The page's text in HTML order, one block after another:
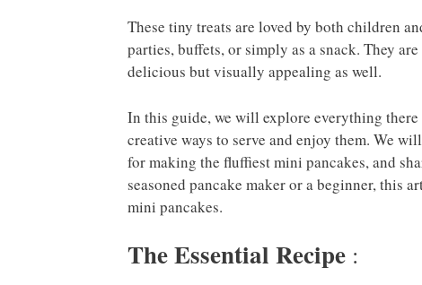
These tiny treats are loved by both children
parties, buffets, or simply as a snack. They
delicious but visually appealing as well.
In this guide, we will explore everything
creative ways to serve and enjoy them. We
for making the fluffiest mini pancakes, and
seasoned pancake maker or a beginner, this
mini pancakes.
The Essential Recipe :